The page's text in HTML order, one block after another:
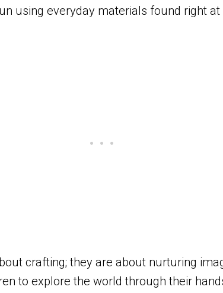
using everyday materials found right at
crafting; they are about nurturing
to explore the world through their